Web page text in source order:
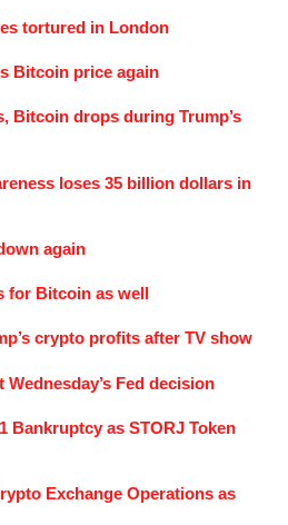
tortured in London
Bitcoin price again
Bitcoin drops during Trump’s
loses 35 billion dollars in
again
for Bitcoin as well
crypto profits after TV show
Fed decision
Bankruptcy as STORJ Token
Exchange Operations as